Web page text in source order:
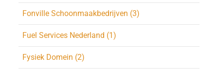
Fonville Schoonmaakbedrijven (3)
Fuel Services Nederland (1)
Fysiek Domein (2)